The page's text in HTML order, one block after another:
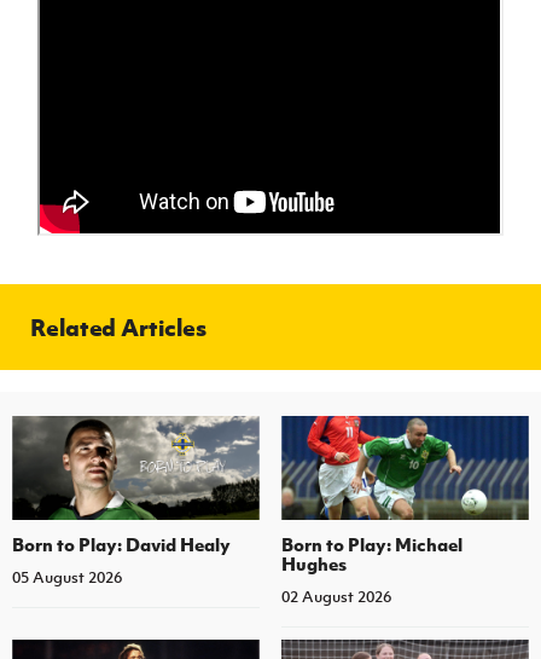
Related Articles
Born to Play: David Healy
05 August 2026
Born to Play: Michael
Hughes
02 August 2026